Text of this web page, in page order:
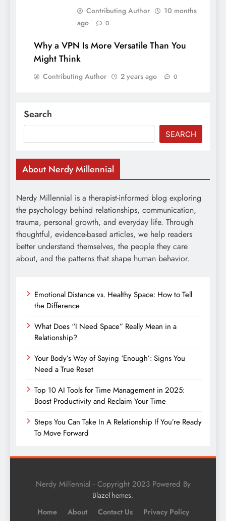
Contributing Author
10 months
ago
0
Why a VPN Is More Versatile Than You
Might Think
Contributing Author 2 years ago 0
Search
SEARCH
About Nerdy Millennial
Nerdy Millennial is a therapist-informed blog exploring
the psychology behind relationships, communication,
trauma, personal growth, and everyday life. Through
thoughtful, evidence-based articles, we help readers
better understand themselves, the people they care
about, and the patterns that shape human behavior.
Emotional Distance vs. Healthy Space: How to Tell
the Difference
What Does “I Need Space” Really Mean in a
Relationship?
Your Body’s Way of Saying ‘Enough’: Signs You
Need a True Reset
Top 10 AI Tools for Time Management in 2025:
Boost Productivity and Reclaim Your Time
Steps You Can Take In A Relationship If You’re Ready
To Move Forward
Nerdy Millennial - Copyright 2023 Powered By
BlazeThemes.
Home About Contact Us
Privacy Policy